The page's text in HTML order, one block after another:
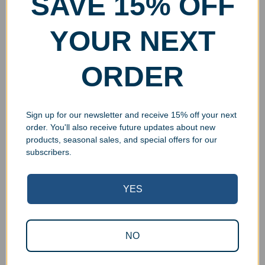
Superb Quality Control
YOUR NEXT
ORDER
Sign up for our newsletter and receive 15% off your next
order. You'll also receive future updates about new
products, seasonal sales, and special offers for our
subscribers.
YES
NO